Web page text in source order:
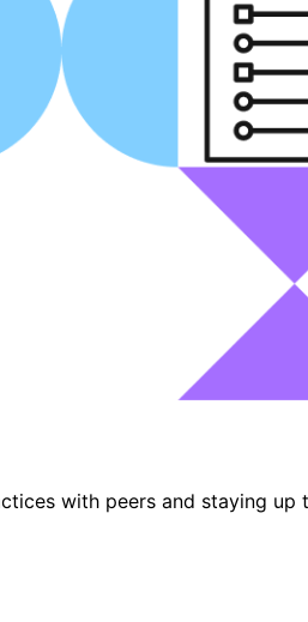
with peers and staying up